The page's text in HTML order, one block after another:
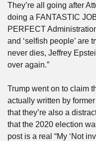
They’re all going after
doing a FANTASTIC
PERFECT
and ‘selfish people’ are
never dies, Jeffrey
over again.”
Trump went on to claim
actually written by
that they’re also a
that the 2020 election
post is a real “My ‘Not